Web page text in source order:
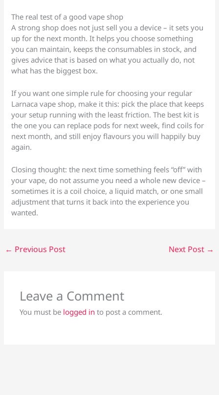
The real test of a good vape shop
A strong shop does not just sell you a device – it sets you
up for the next month. It helps you choose something
you can maintain, keeps the consumables in stock, and
gives advice that is based on what you actually do, not
what has the biggest box.
If you want one simple rule for choosing your regular
Larnaca vape shop, make it this: pick the place that keeps
your setup running with the least friction. The best kit is
the one you can replace pods for next week, find coils for
next month, and still enjoy flavours you will happily buy
again.
Closing thought: the next time something feels “off” with
your vape, do not assume you need a whole new device –
sometimes it is a coil choice, a liquid match, or one small
adjustment that turns it back into the experience you
wanted.
← Previous Post Next Post →
Leave a Comment
You must be logged in to post a comment.